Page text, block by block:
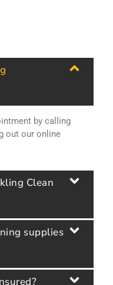
by calling
out our online
Clean
supplies